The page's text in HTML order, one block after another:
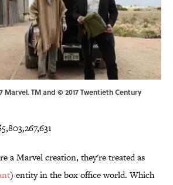
Marvel. TM and © 2017 Twentieth Century
a Marvel creation, they're treated as
) entity in the box office world. Which